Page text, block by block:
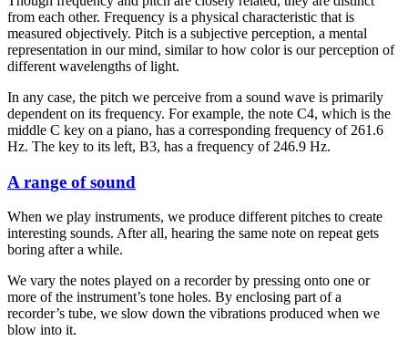
from each other. Frequency is a physical characteristic that is
measured objectively. Pitch is a subjective perception, a mental
representation in our mind, similar to how color is our perception of
different wavelengths of light.
In any case, the pitch we perceive from a sound wave is primarily
dependent on its frequency. For example, the note C4, which is the
middle C key on a piano, has a corresponding frequency of 261.6
Hz. The key to its left, B3, has a frequency of 246.9 Hz.
A range of sound
When we play instruments, we produce different pitches to create
interesting sounds. After all, hearing the same note on repeat gets
boring after a while.
We vary the notes played on a recorder by pressing onto one or
more of the instrument’s tone holes. By enclosing part of a
recorder’s tube, we slow down the vibrations produced when we
blow into it.